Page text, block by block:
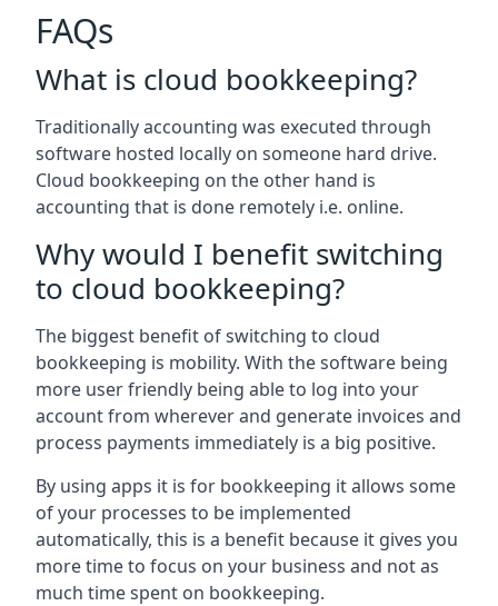
FAQs
What is cloud bookkeeping?
Traditionally accounting was executed through
software hosted locally on someone hard drive.
Cloud bookkeeping on the other hand is
accounting that is done remotely i.e. online.
Why would I benefit switching
to cloud bookkeeping?
The biggest benefit of switching to cloud
bookkeeping is mobility. With the software being
more user friendly being able to log into your
account from wherever and generate invoices and
process payments immediately is a big positive.
By using apps it is for bookkeeping it allows some
of your processes to be implemented
automatically, this is a benefit because it gives you
more time to focus on your business and not as
much time spent on bookkeeping.